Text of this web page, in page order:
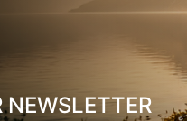
NEWSLETTER